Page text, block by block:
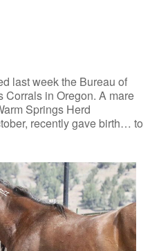
last week the Bureau of
Corrals in Oregon. A mare
Springs Herd
recently gave birth… to